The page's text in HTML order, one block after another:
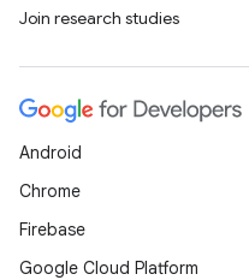
Join research studies
Android
Chrome
Firebase
Google Cloud Platform